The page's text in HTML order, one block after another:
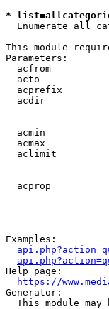
*
Enumerate all
This module
Parameters:
acfrom
acto
acprefix
acdir
acmin
acmax
aclimit
acprop
Examples:
Help page:
https://
Generator:
This module may